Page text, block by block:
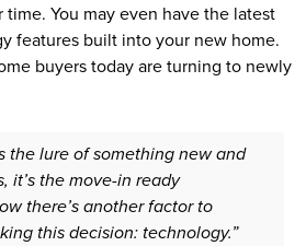
You may even have the latest
features built into your new home.
buyers today are turning to newly
the lure of something new and
it’s the move-in ready
there’s another factor to
this decision: technology.”